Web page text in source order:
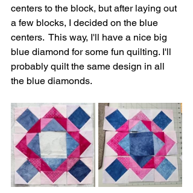
centers to the block, but after laying out
a few blocks, I decided on the blue
centers.  This way, I'll have a nice big
blue diamond for some fun quilting. I'll
probably quilt the same design in all
the blue diamonds.